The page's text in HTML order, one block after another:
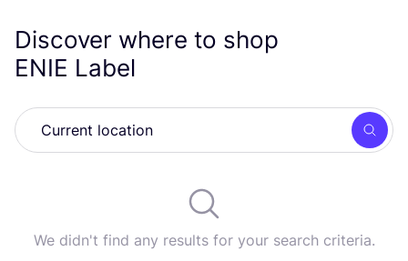
Discover where to shop
ENIE Label
We didn't find any results for your search criteria.